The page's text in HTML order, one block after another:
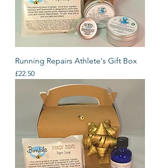
Running Repairs Athlete's Gift Box
Price
£22.50